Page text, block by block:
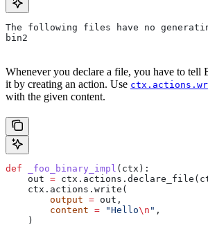
The following files have no
bin2
Whenever you declare a file, you have to tell
it by creating an action. Use
with the given content.
def _foo_binary_impl ( ctx ):
    out
=
    ctx.actions.write(
        output
= out,
        content
= "Hello\n " ,
    )